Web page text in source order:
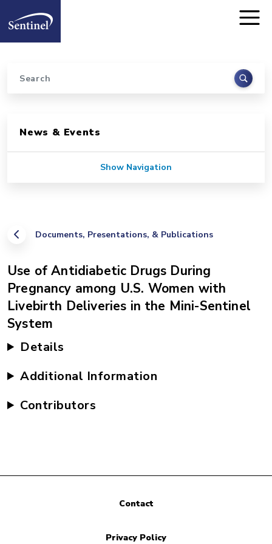
Home
Search
Documents, Presentations, & Publications
Use of Antidiabetic Drugs During
Pregnancy among U.S. Women with
Livebirth Deliveries in the Mini-Sentinel
System
Details
Additional Information
Contributors
News & Events
Show Navigation
Contact
Privacy Policy